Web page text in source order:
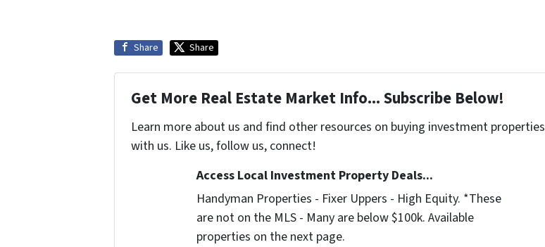
Share Share
Get More Real Estate Market Info... Subscribe Below!
Learn more about us and find other resources on buying investment properties
with us. Like us, follow us, connect!
Access Local Investment Property Deals...
Handyman Properties - Fixer Uppers - High Equity. *These
are not on the MLS - Many are below $100k. Available
properties on the next page.